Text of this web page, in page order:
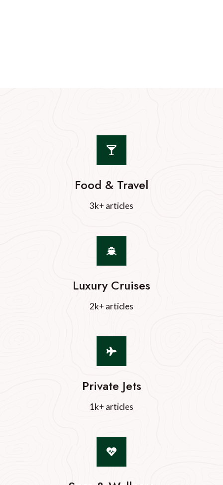
Food & Travel
3k+ articles
Luxury Cruises
2k+ articles
Private Jets
1k+ articles